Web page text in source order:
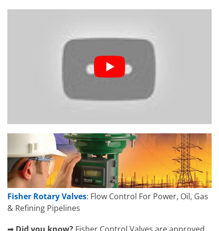
Fisher Rotary Valves: Flow Control For Power, Oil, Gas
& Refining Pipelines